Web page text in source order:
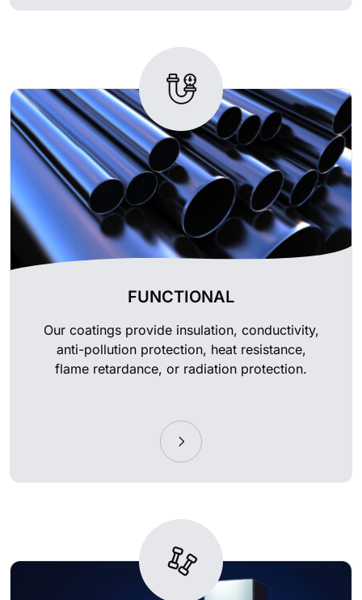
FUNCTIONAL
Our coatings provide insulation, conductivity,
anti-pollution protection, heat resistance,
flame retardance, or radiation protection.